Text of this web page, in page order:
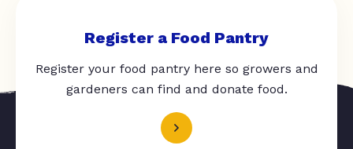
Register a Food Pantry
Register your food pantry here so growers and
gardeners can find and donate food.